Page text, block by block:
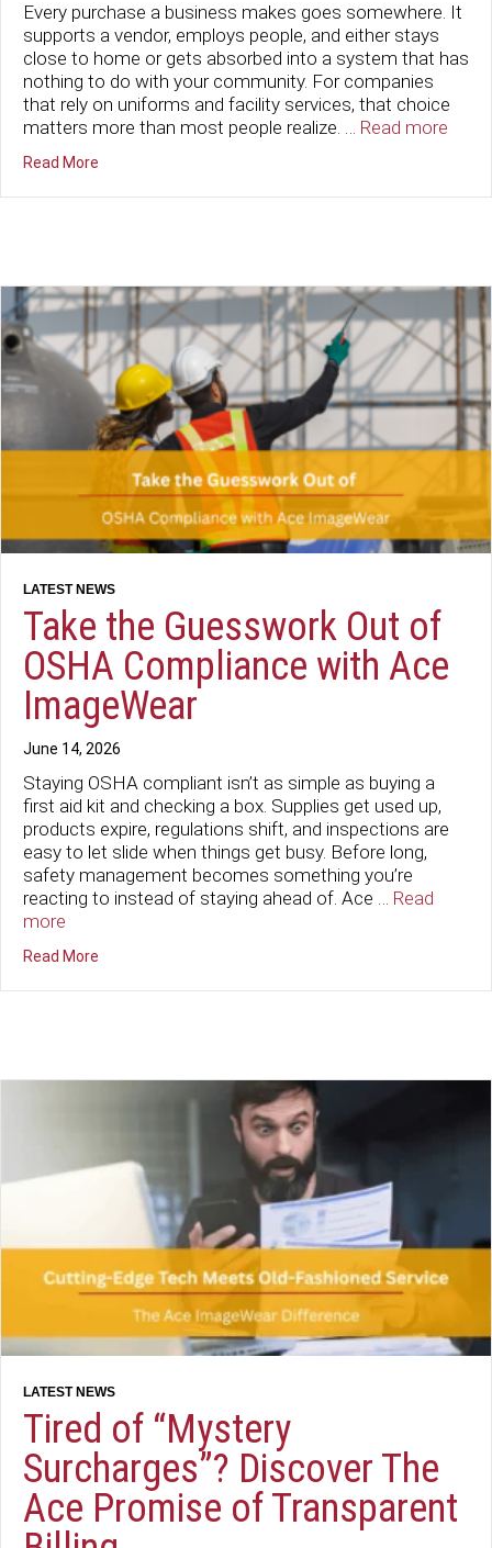
Every purchase a business makes goes somewhere. It
supports a vendor, employs people, and either stays
close to home or gets absorbed into a system that has
nothing to do with your community. For companies
that rely on uniforms and facility services, that choice
matters more than most people realize. … Read more
Read More
Take the Guesswork Out of
OSHA Compliance with Ace
ImageWear
June 14, 2026
Staying OSHA compliant isn’t as simple as buying a
first aid kit and checking a box. Supplies get used up,
products expire, regulations shift, and inspections are
easy to let slide when things get busy. Before long,
safety management becomes something you’re
reacting to instead of staying ahead of. Ace … Read
more
Read More
Tired of “Mystery
Surcharges”? Discover The
Ace Promise of Transparent